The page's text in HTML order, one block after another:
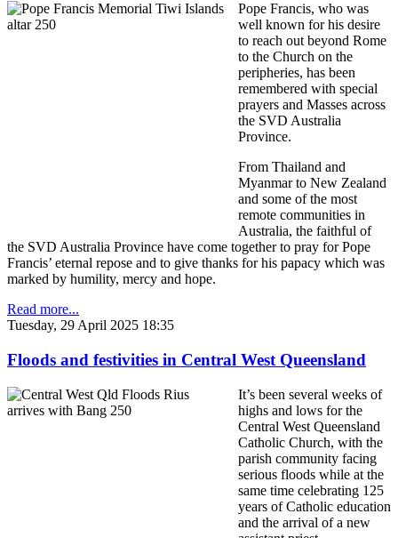
Pope Francis, who was
well known for his desire
to reach out beyond Rome
to the Church on the
peripheries, has been
remembered with special
prayers and Masses across
the SVD Australia
Province.
From Thailand and
Myanmar to New Zealand
and some of the most
remote communities in
Australia, the faithful of
the SVD Australia Province have come together to pray for Pope
Francis’ eternal repose and to give thanks for his papacy which was
marked by humility, mercy and hope.
Read more...
Tuesday, 29 April 2025 18:35
Floods and festivities in Central West Queensland
It’s been several weeks of
highs and lows for the
Central West Queensland
Catholic Church, with the
parish community facing
serious floods while at the
same time celebrating 125
years of Catholic education
and the arrival of a new